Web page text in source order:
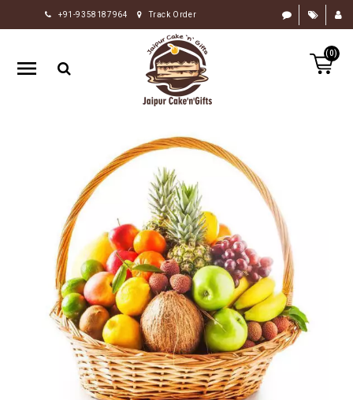
+91-9358187964 Track Order
(0)
HOME
RAKHI
GIFTS
CHOCOLATE
OCCASION
PERSONALIZE
GIFTS
INDIAN
SWEETS
BIRTHDAY